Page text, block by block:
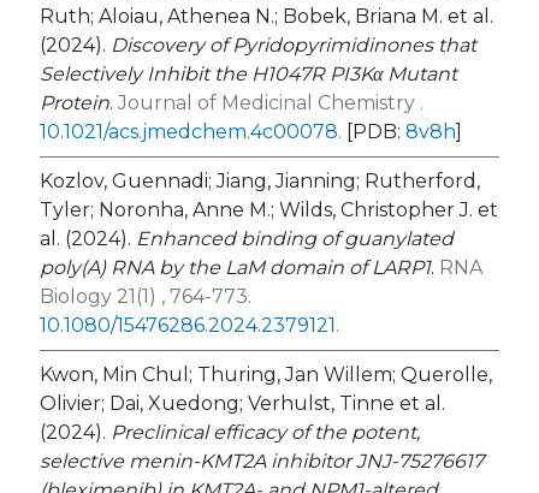
Ruth; Aloiau, Athenea N.; Bobek, Briana M. et al.
(2024). Discovery of Pyridopyrimidinones that
Selectively Inhibit the H1047R PI3Kα Mutant
Protein. Journal of Medicinal Chemistry .
10.1021/acs.jmedchem.4c00078. [PDB: 8v8h]
Kozlov, Guennadi; Jiang, Jianning; Rutherford,
Tyler; Noronha, Anne M.; Wilds, Christopher J. et
al. (2024). Enhanced binding of guanylated
poly(A) RNA by the LaM domain of LARP1. RNA
Biology 21(1) , 764-773.
10.1080/15476286.2024.2379121.
Kwon, Min Chul; Thuring, Jan Willem; Querolle,
Olivier; Dai, Xuedong; Verhulst, Tinne et al.
(2024). Preclinical efficacy of the potent,
selective menin-KMT2A inhibitor JNJ-75276617